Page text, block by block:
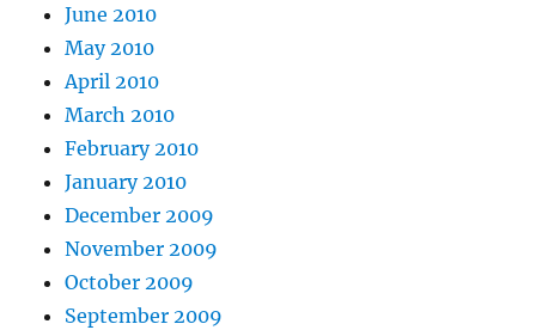
June 2010
May 2010
April 2010
March 2010
February 2010
January 2010
December 2009
November 2009
October 2009
September 2009